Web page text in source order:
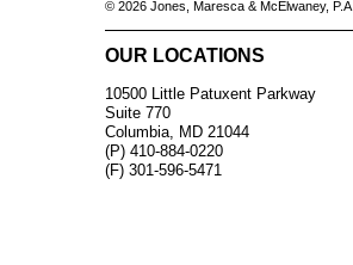
© 2026 Jones, Maresca & McElwaney, P.A.
OUR LOCATIONS
10500 Little Patuxent Parkway
Suite 770
Columbia, MD 21044
(P) 410-884-0220
(F) 301-596-5471